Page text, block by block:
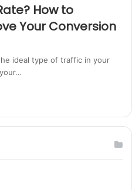
How to
Your Conversion
ideal type of traffic in your